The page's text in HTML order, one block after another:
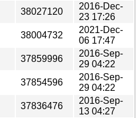
38027120
2016-Dec-
23 17:26
38004732
2021-Dec-
06 17:47
37859996
2016-Sep-
29 04:22
37854596
2016-Sep-
29 04:22
37836476
2016-Sep-
13 04:27